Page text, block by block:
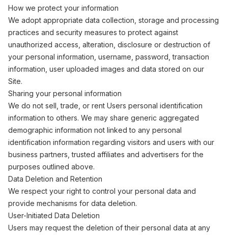
How we protect your information
We adopt appropriate data collection, storage and processing
practices and security measures to protect against
unauthorized access, alteration, disclosure or destruction of
your personal information, username, password, transaction
information, user uploaded images and data stored on our
Site.
Sharing your personal information
We do not sell, trade, or rent Users personal identification
information to others. We may share generic aggregated
demographic information not linked to any personal
identification information regarding visitors and users with our
business partners, trusted affiliates and advertisers for the
purposes outlined above.
Data Deletion and Retention
We respect your right to control your personal data and
provide mechanisms for data deletion.
User-Initiated Data Deletion
Users may request the deletion of their personal data at any